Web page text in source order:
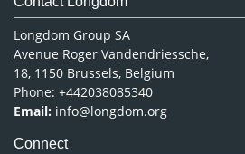
Longdom Group SA
Avenue Roger Vandendriessche,
18, 1150 Brussels, Belgium
Phone: +442038085340
Email: info@longdom.org
Connect